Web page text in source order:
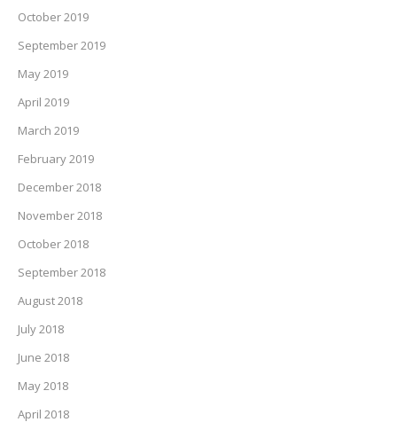
October 2019
September 2019
May 2019
April 2019
March 2019
February 2019
December 2018
November 2018
October 2018
September 2018
August 2018
July 2018
June 2018
May 2018
April 2018